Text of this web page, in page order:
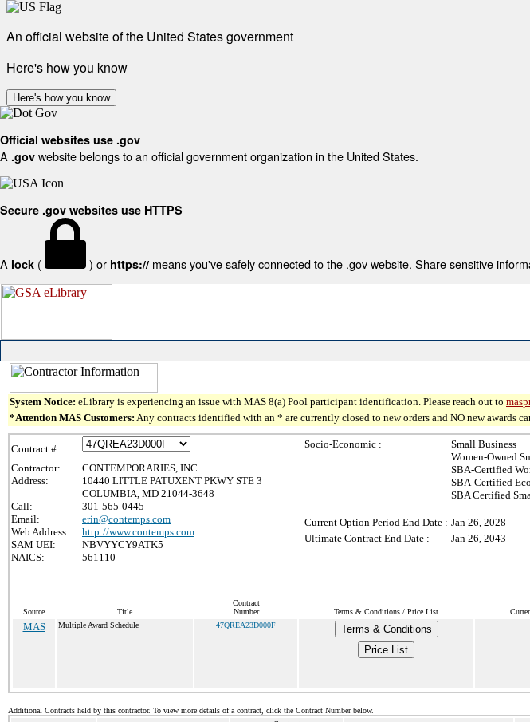
An official website of the United States government
Here's how you know
Here's how you know
Official websites use .gov
A .gov website belongs to an official government organization in the United States.
Secure .gov websites use HTTPS
A lock ( ) or https:// means you've safely connected to the .gov website. Share sensitive
System Notice: eLibrary is experiencing an issue with MAS 8(a) Pool participant identification. Please reach out to
*Attention MAS Customers: Any contracts identified with an * are currently closed to new orders and NO new awards
Contract #:
Contractor:
CONTEMPORARIES, INC.
Address:
10440 LITTLE PATUXENT PKWY STE 3
COLUMBIA, MD 21044-3648
Call:
301-565-0445
Email:
erin@contemps.com
Web Address:
http://www.contemps.com
SAM UEI:
NBVYYCY9ATK5
NAICS:
561110
Socio-Economic :
Small Business
Women-Owned
SBA-Certified
SBA-Certified
SBA Certified
Current Option Period End Date : Jan 26, 2028
Ultimate Contract End Date :
Jan 26, 2043
Source Title
Contract
Number
Terms & Conditions / Price List
MAS Multiple Award Schedule 47QREA23D000F
Terms & Conditions
Price List
Additional Contracts held by this contractor. To view more details of a contract, click the Contract Number below.